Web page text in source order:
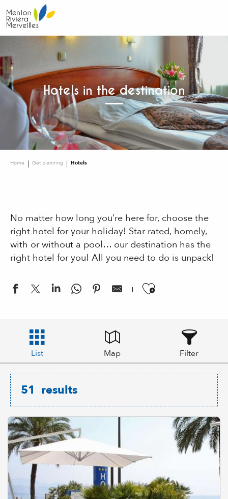
au
contenu
Hotels in the destination
Home Get planning Hotels
No matter how long you’re here for, choose the
right hotel for your holiday! Star rated, homely,
with or without a pool… our destination has the
right hotel for you! All you need to do is unpack!
Ajouter
List Map Filter
51 results